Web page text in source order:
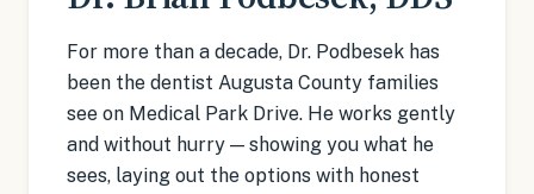
For more than a decade, Dr. Podbesek has
been the dentist Augusta County families
see on Medical Park Drive. He works gently
and without hurry — showing you what he
sees, laying out the options with honest